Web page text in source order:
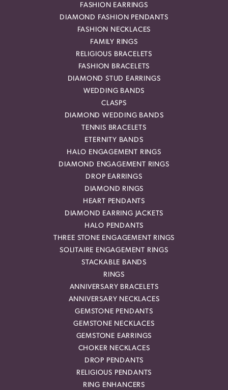
FASHION EARRINGS
DIAMOND FASHION PENDANTS
FASHION NECKLACES
FAMILY RINGS
RELIGIOUS BRACELETS
FASHION BRACELETS
DIAMOND STUD EARRINGS
WEDDING BANDS
CLASPS
DIAMOND WEDDING BANDS
TENNIS BRACELETS
ETERNITY BANDS
HALO ENGAGEMENT RINGS
DIAMOND ENGAGEMENT RINGS
DROP EARRINGS
DIAMOND RINGS
HEART PENDANTS
DIAMOND EARRING JACKETS
HALO PENDANTS
THREE STONE ENGAGEMENT RINGS
SOLITAIRE ENGAGEMENT RINGS
STACKABLE BANDS
RINGS
ANNIVERSARY BRACELETS
ANNIVERSARY NECKLACES
GEMSTONE PENDANTS
GEMSTONE NECKLACES
GEMSTONE EARRINGS
CHOKER NECKLACES
DROP PENDANTS
RELIGIOUS PENDANTS
RING ENHANCERS